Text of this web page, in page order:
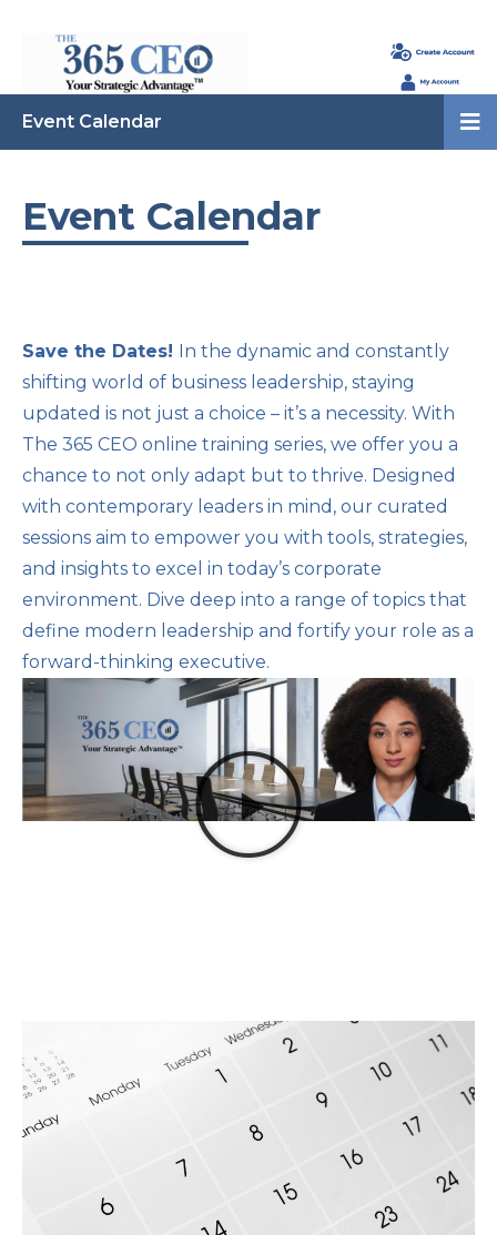
Event Calendar
Event Calendar
Save the Dates! In the dynamic and constantly
shifting world of business leadership, staying
updated is not just a choice – it’s a necessity. With
The 365 CEO online training series, we offer you a
chance to not only adapt but to thrive. Designed
with contemporary leaders in mind, our curated
sessions aim to empower you with tools, strategies,
and insights to excel in today’s corporate
environment. Dive deep into a range of topics that
define modern leadership and fortify your role as a
forward-thinking executive.